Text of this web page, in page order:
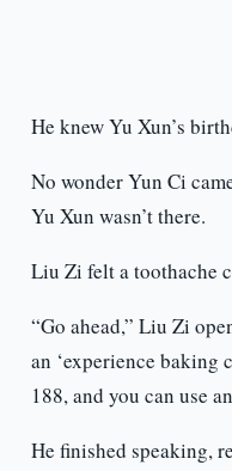
He knew Yu Xun’s
No wonder Yun Ci
Yu Xun wasn’t there.
Liu Zi felt a toothache
“Go ahead,” Liu Zi
an ‘experience baking
188, and you can use
He finished speaking,